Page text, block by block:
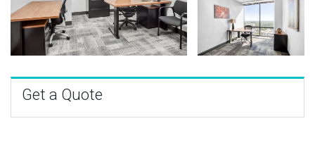
Get a Quote